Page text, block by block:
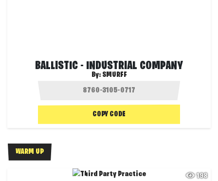
BALLISTIC - INDUSTRIAL COMPANY
By: SMURFF
COPY CODE
WARM UP
198